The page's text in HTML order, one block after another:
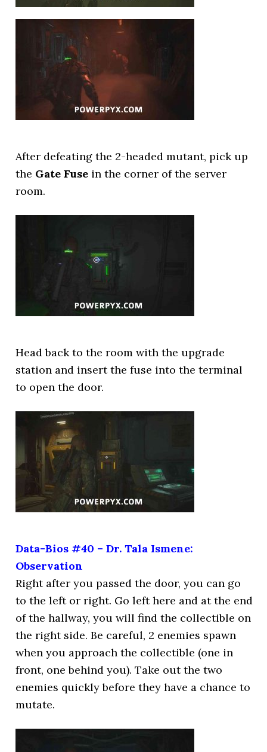
After defeating the 2-headed mutant, pick up
the Gate Fuse in the corner of the server
room.
Head back to the room with the upgrade
station and insert the fuse into the terminal
to open the door.
Data-Bios #40 – Dr. Tala Ismene:
Observation
Right after you passed the door, you can go
to the left or right. Go left here and at the end
of the hallway, you will find the collectible on
the right side. Be careful, 2 enemies spawn
when you approach the collectible (one in
front, one behind you). Take out the two
enemies quickly before they have a chance to
mutate.